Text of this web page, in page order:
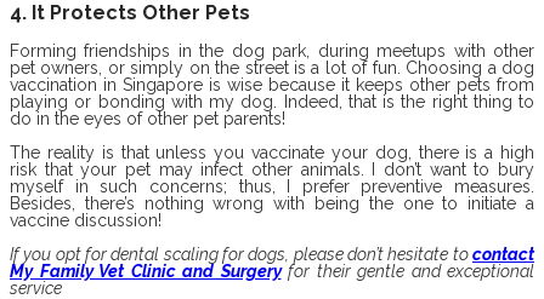
4. It Protects Other Pets
Forming friendships in the dog park, during meetups with other
pet owners, or simply on the street is a lot of fun. Choosing a dog
vaccination in Singapore is wise because it keeps other pets from
playing or bonding with my dog. Indeed, that is the right thing to
do in the eyes of other pet parents!
The reality is that unless you vaccinate your dog, there is a high
risk that your pet may infect other animals. I don’t want to bury
myself in such concerns; thus, I prefer preventive measures.
Besides, there’s nothing wrong with being the one to initiate a
vaccine discussion!
If you opt for dental scaling for dogs, please don’t hesitate tocontact
My Family Vet Clinic and Surgeryfor their gentle and exceptional
service